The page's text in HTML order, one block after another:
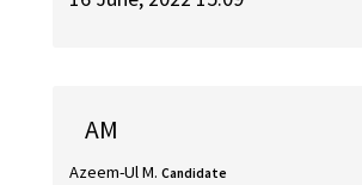
AM
Azeem-Ul M. Candidate